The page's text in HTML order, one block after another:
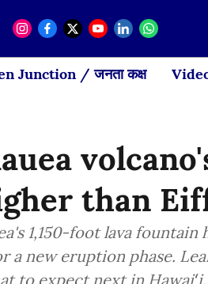
Junction / जनता कक्ष
than
1,150-foot lava fountain
a new eruption phase.
to expect next in Hawaiʻi.